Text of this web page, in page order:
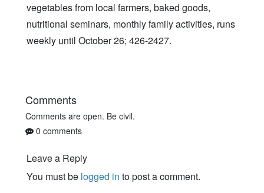
vegetables from local farmers, baked goods,
nutritional seminars, monthly family activities, runs
weekly until October 26; 426-2427.
Comments
Comments are open. Be civil.
0 comments
Leave a Reply
You must be logged in to post a comment.